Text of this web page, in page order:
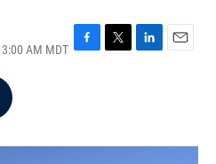
AM MDT F
o
T
r
L
I
E